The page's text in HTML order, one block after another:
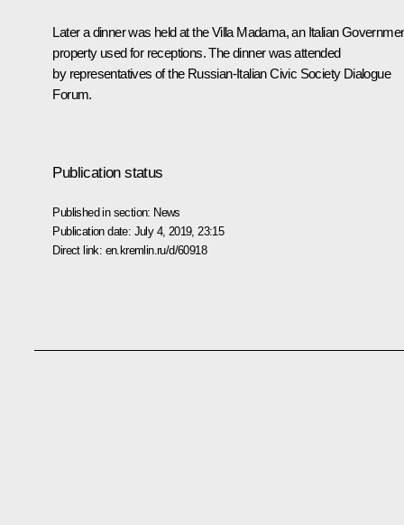
Later adinnerwas held at the Villa Madama, an Italian
property used for receptions. The dinner was attended
by representatives of the Russian-Italian Civic Society Dialogue
Forum.
Publication status
Published in section: News
Publication date: July 4, 2019, 23:15
Direct link: en.kremlin.ru/d/60918